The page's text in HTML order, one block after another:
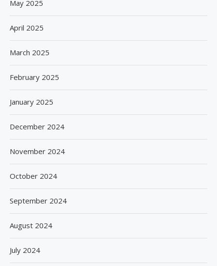
May 2025
April 2025
March 2025
February 2025
January 2025
December 2024
November 2024
October 2024
September 2024
August 2024
July 2024